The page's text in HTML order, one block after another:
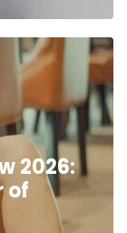
2026:
of